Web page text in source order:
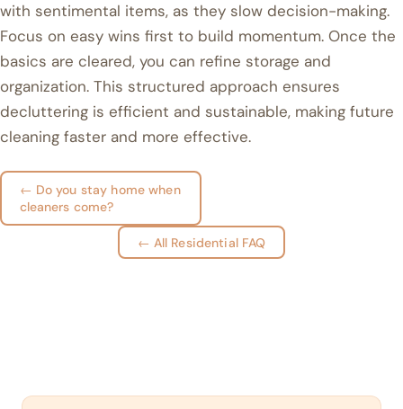
with sentimental items, as they slow decision-making.
Focus on easy wins first to build momentum. Once the
basics are cleared, you can refine storage and
organization. This structured approach ensures
decluttering is efficient and sustainable, making future
cleaning faster and more effective.
← Do you stay home when
cleaners come?
← All Residential FAQ